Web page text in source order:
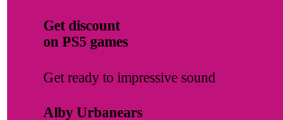
Get discount
on PS5 games
Get ready to impressive sound
Alby Urbanears